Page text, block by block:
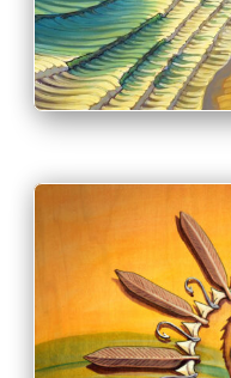
INFO